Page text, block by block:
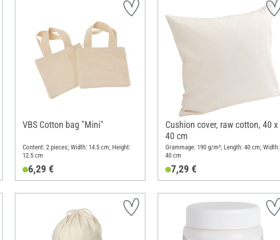
VBS Cotton bag "Mini"
Content: 2 pieces; Width: 14.5 cm; Height:
12.5 cm
6,29 €
Cushion cover, raw cotton, 40 x
40 cm
Grammage: 190 g/m²; Length: 40 cm; Width:
40 cm
7,29 €